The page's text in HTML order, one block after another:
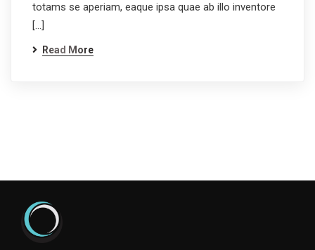
totams se aperiam, eaque ipsa quae ab illo inventore
[…]
Read More